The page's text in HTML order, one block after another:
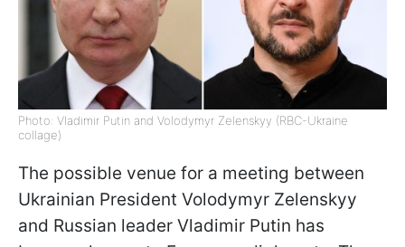
Photo: Vladimir Putin and Volodymyr Zelenskyy (RBC-Ukraine
collage)
The possible venue for a meeting between
Ukrainian President Volodymyr Zelenskyy
and Russian leader Vladimir Putin has